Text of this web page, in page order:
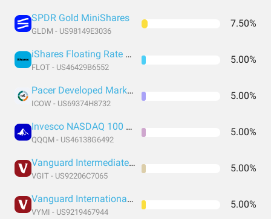
SPDR Gold MiniShares
GLDM - US98149E3036
7.50%
iShares Floating Rate Bond ETF
FLOT - US46429B6552
5.00%
Pacer Developed Markets International Cash Cows 100 ETF
ICOW - US69374H8732
5.00%
Invesco NASDAQ 100 ETF
QQQM - US46138G6492
5.00%
Vanguard Intermediate-Term Treasury Index Fund ETF Shares
VGIT - US92206C7065
5.00%
Vanguard International High Dividend Yield Index Fund ETF Shares
VYMI - US9219467944
5.00%